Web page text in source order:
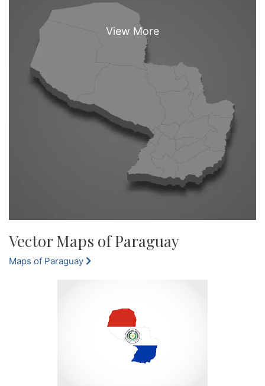
Vector Maps of Paraguay
Maps of Paraguay